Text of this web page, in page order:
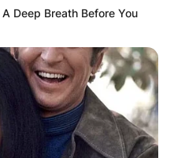
Deep Breath Before You